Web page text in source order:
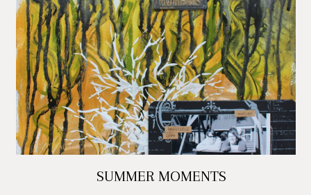
SUMMER MOMENTS